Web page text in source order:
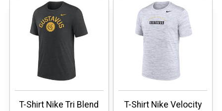
T-Shirt Nike Tri Blend
T-Shirt Nike Velocity